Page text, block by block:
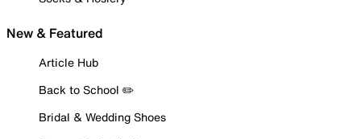
New & Featured
Article Hub
Back to School ✏️
Bridal & Wedding Shoes